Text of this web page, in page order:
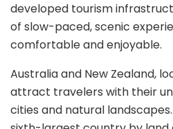
developed tourism
of slow-paced, scenic
comfortable and enjoyable.
Australia and New Zealand,
attract travelers with their
cities and natural